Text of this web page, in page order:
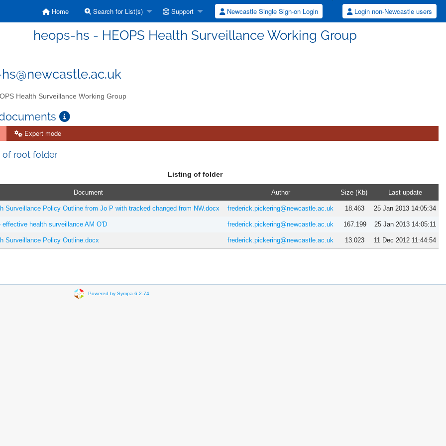
Home Search for List(s) Support Newcastle Single Sign-on Login Login non-Newcastle users
heops-hs - HEOPS Health Surveillance Working Group
Health Surveillance Working Group
Expert mode
root folder
Listing of folder
Document Author Size (Kb) Last update
Surveillance Policy Outline from Jo P with tracked changed from NW.docx frederick.pickering@newcastle.ac.uk 18.463 25 Jan 2013 14:05:34
health surveillance AM O'D frederick.pickering@newcastle.ac.uk 167.199 25 Jan 2013 14:05:11
Surveillance Policy Outline.docx frederick.pickering@newcastle.ac.uk 13.023 11 Dec 2012 11:44:54
Powered by Sympa 6.2.74